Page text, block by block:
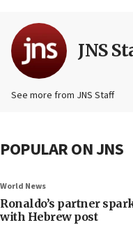
JNS
See more from JNS Staff
POPULAR ON JNS
World News
Ronaldo’s partner
with Hebrew post